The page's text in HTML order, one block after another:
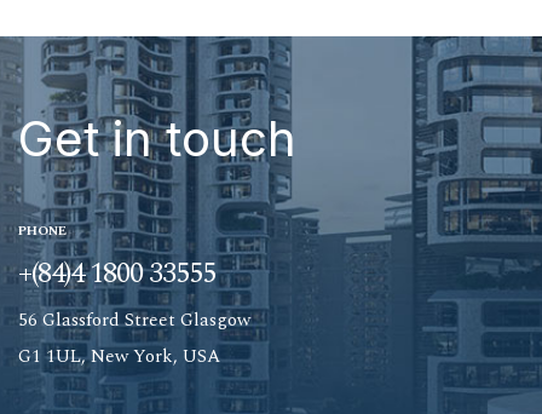
Get in touch
PHONE
+(84)4 1800 33555
56 Glassford Street Glasgow
G1 1UL, New York, USA